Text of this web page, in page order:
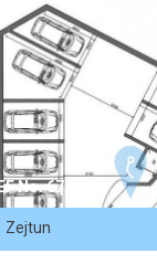
No. 67951
Zejtun